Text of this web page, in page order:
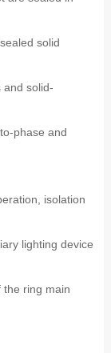
solid
and solid-
phase and
isolation
lighting device
the ring main